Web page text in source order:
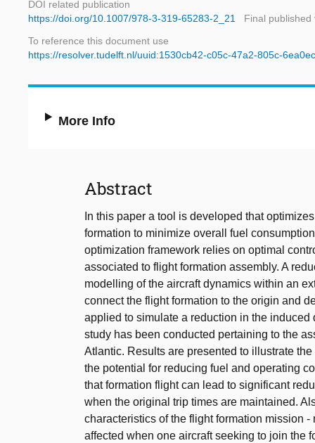
DOI related publication
https://doi.org/10.1007/978-3-319-65283-2_21
Final published
To reference this document use
https://resolver.tudelft.nl/uuid:1530cb42-c05c-47a2-805c-
More Info
Abstract
In this paper a tool is developed that
formation to minimize overall fuel
optimization framework relies on optimal
associated to flight formation assembly. A
modelling of the aircraft dynamics within an
connect the flight formation to the origin and
applied to simulate a reduction in the
study has been conducted pertaining to the
Atlantic. Results are presented to illustrate
the potential for reducing fuel and operating
that formation flight can lead to significant
when the original trip times are maintained.
characteristics of the flight formation mission
affected when one aircraft seeking to join the